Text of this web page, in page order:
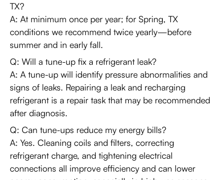
TX?
A: At minimum once per year; for Spring, TX
conditions we recommend twice yearly—before
summer and in early fall.
Q: Will a tune-up fix a refrigerant leak?
A: A tune-up will identify pressure abnormalities and
signs of leaks. Repairing a leak and recharging
refrigerant is a repair task that may be recommended
after diagnosis.
Q: Can tune-ups reduce my energy bills?
A: Yes. Cleaning coils and filters, correcting
refrigerant charge, and tightening electrical
connections all improve efficiency and can lower